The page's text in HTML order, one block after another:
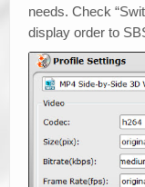
needs. Check
display order to